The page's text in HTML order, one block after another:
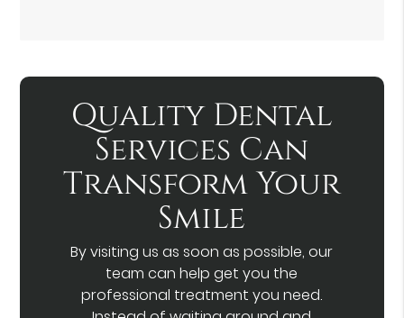
Quality Dental
Services Can
Transform Your
Smile
By visiting us as soon as possible, our
team can help get you the
professional treatment you need.